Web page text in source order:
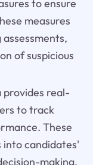
to ensure
measures
of suspicious
provides real-
to track
These
into candidates'
making.